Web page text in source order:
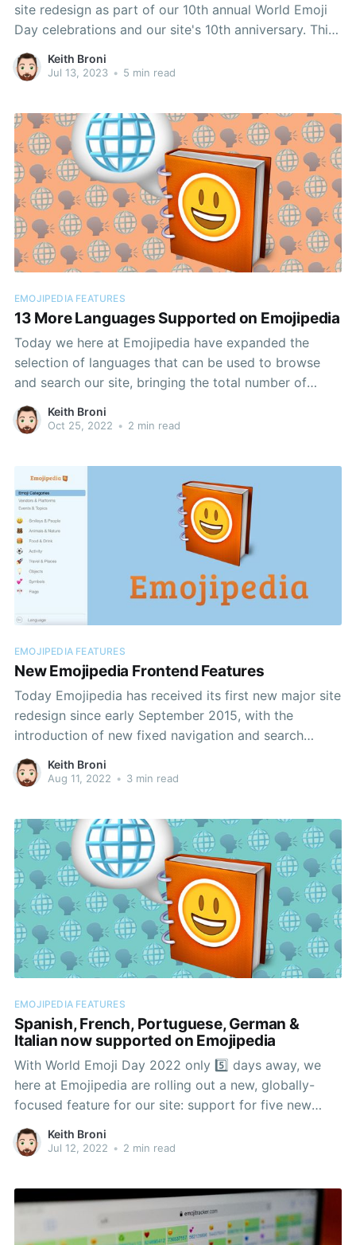
site redesign as part of our 10th annual World Emoji
Day celebrations and our site's 10th anniversary. This
redesign adds a host of new exploration features to
our unrivaled archive of emoji info, as well as
Keith Broni
Jul 13, 2023 • 5 min read
EMOJIPEDIA FEATURES
13 More Languages Supported on Emojipedia
Today we here at Emojipedia have expanded the
selection of languages that can be used to browse
and search our site, bringing the total number of
supported languages to nineteen.
Keith Broni
Oct 25, 2022 • 2 min read
EMOJIPEDIA FEATURES
New Emojipedia Frontend Features
Today Emojipedia has received its first new major site
redesign since early September 2015, with the
introduction of new fixed navigation and search
features for both desktop and mobile users.
Keith Broni
Aug 11, 2022 • 3 min read
EMOJIPEDIA FEATURES
Spanish, French, Portuguese, German &
Italian now supported on Emojipedia
With World Emoji Day 2022 only 5️⃣ days away, we
here at Emojipedia are rolling out a new, globally-
focused feature for our site: support for five new
languages.
Keith Broni
Jul 12, 2022 • 2 min read